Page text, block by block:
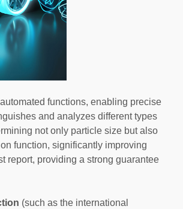
functions, enabling precise
and analyzes different types
not only particle size but also
function, significantly improving
report, providing a strong guarantee
(such as the international